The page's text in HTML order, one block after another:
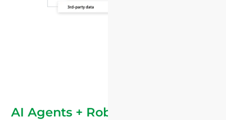
AI Agents + Robotics